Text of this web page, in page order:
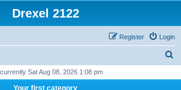
Drexel 2122
Login
Register
Sat Aug 08, 2026 1:08 pm
Your first category